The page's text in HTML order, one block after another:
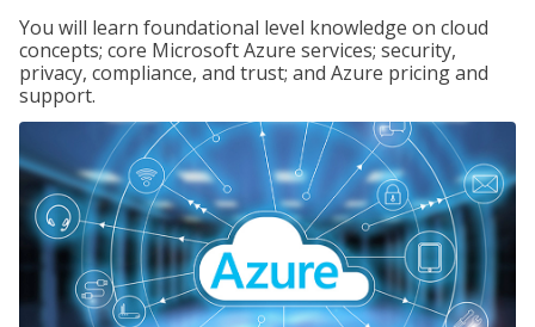
You will learn foundational level knowledge on cloud
concepts; core Microsoft Azure services; security,
privacy, compliance, and trust; and Azure pricing and
support.